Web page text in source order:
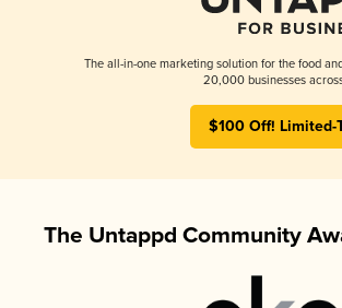
The all-in-one marketing solution for the food
20,000 businesses
$100 Off! Limited-
The Untappd Community